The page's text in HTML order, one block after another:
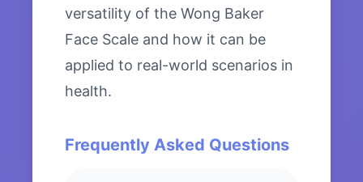
versatility of the Wong Baker
Face Scale and how it can be
applied to real-world scenarios in
health.
Frequently Asked Questions